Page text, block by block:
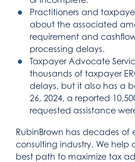
Practitioners and
about the associated
requirement and
processing delays.
Taxpayer Advocate
thousands of taxpayer
delays, but it also has a
26, 2024, a reported
requested assistance
RubinBrown has decades of
consulting industry. We help
best path to maximize tax